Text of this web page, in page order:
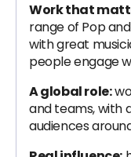
Work that
range of Pop
with great
people engage
A global role:
and teams, with
audiences